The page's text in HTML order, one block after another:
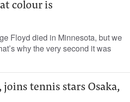
colour is
Floyd died in Minnesota, but we
why the very second it was
tennis stars Osaka,